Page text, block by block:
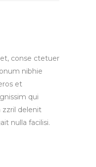
conse ctetuer
nibhie
et
qui
delenit
nulla facilisi.